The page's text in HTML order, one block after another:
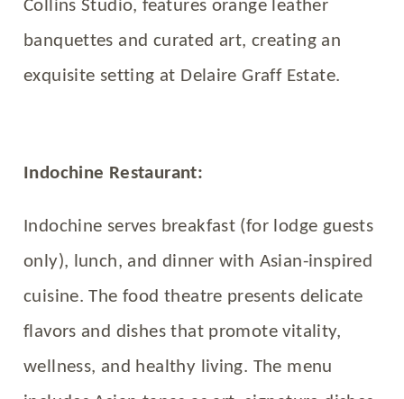
Collins Studio, features orange leather
banquettes and curated art, creating an
exquisite setting at Delaire Graff Estate.
Indochine Restaurant:
Indochine serves breakfast (for lodge guests
only), lunch, and dinner with Asian-inspired
cuisine. The food theatre presents delicate
flavors and dishes that promote vitality,
wellness, and healthy living. The menu